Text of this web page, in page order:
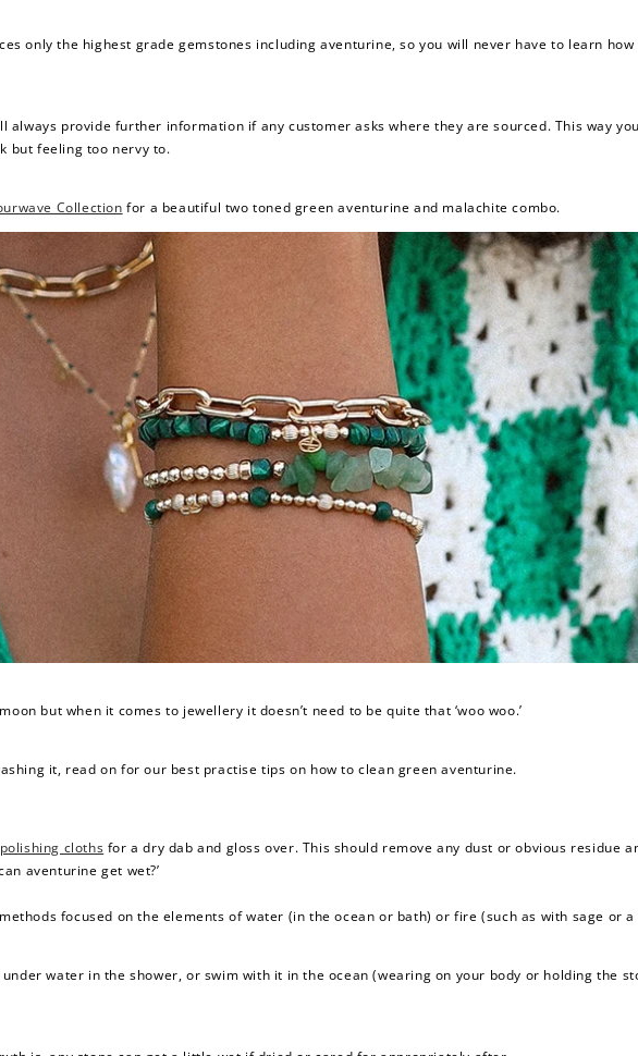
only the highest grade gemstones including aventurine, so you will never have to learn
provide further information if any customer asks where they are sourced. This way
but feeling too nervy to.
Collection for a beautiful two toned green aventurine and malachite combo.
but when it comes to jewellery it doesn’t need to be quite that ‘woo woo.’
it, read on for our best practise tips on how to clean green aventurine.
polishing cloths for a dry dab and gloss over. This should remove any dust or obvious residue
aventurine get wet?’
focused on the elements of water (in the ocean or bath) or fire (such as with sage or
water in the shower, or swim with it in the ocean (wearing on your body or holding the